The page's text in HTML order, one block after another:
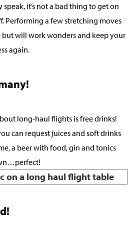
it’s not a bad thing to get on
Performing a few stretching moves
will work wonders and keep your
again.
long-haul flights is free drinks!
can request juices and soft drinks
a beer with food, gin and tonics